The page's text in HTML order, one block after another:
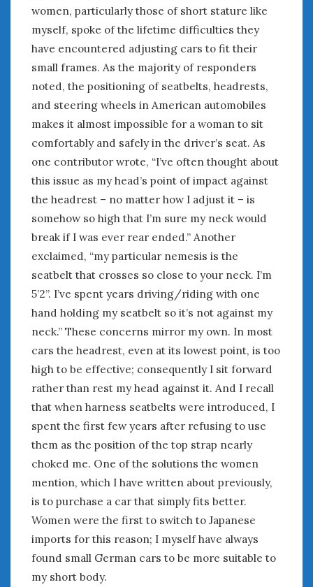
women, particularly those of short stature like
myself, spoke of the lifetime difficulties they
have encountered adjusting cars to fit their
small frames. As the majority of responders
noted, the positioning of seatbelts, headrests,
and steering wheels in American automobiles
makes it almost impossible for a woman to sit
comfortably and safely in the driver’s seat. As
one contributor wrote, “I’ve often thought about
this issue as my head’s point of impact against
the headrest – no matter how I adjust it – is
somehow so high that I’m sure my neck would
break if I was ever rear ended.” Another
exclaimed, “my particular nemesis is the
seatbelt that crosses so close to your neck. I’m
5’2”. I’ve spent years driving/riding with one
hand holding my seatbelt so it’s not against my
neck.” These concerns mirror my own. In most
cars the headrest, even at its lowest point, is too
high to be effective; consequently I sit forward
rather than rest my head against it. And I recall
that when harness seatbelts were introduced, I
spent the first few years after refusing to use
them as the position of the top strap nearly
choked me. One of the solutions the women
mention, which I have written about previously,
is to purchase a car that simply fits better.
Women were the first to switch to Japanese
imports for this reason; I myself have always
found small German cars to be more suitable to
my short body.